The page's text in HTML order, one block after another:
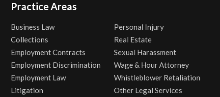
Practice Areas
Business Law
Collections
Employment Contracts
Employment Discrimination
Employment Law
Litigation
Personal Injury
Real Estate
Sexual Harassment
Wage & Hour Attorney
Whistleblower Retaliation
Other Legal Services